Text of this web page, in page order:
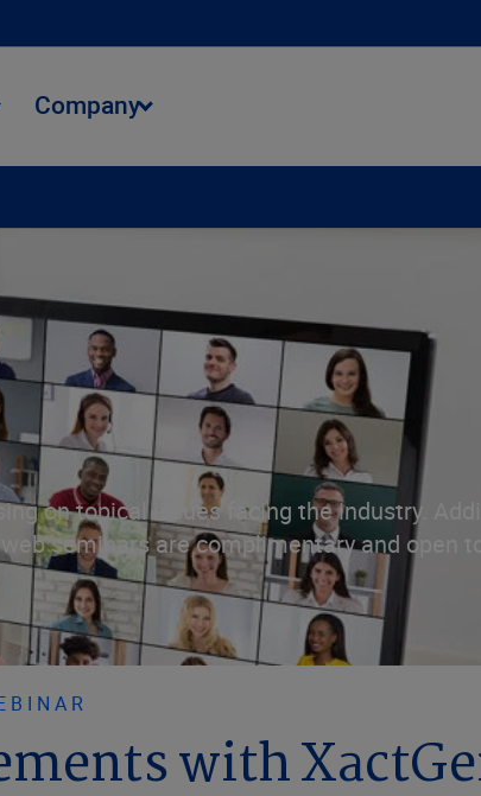
Company
on topical issues facing the industry.
seminars are complimentary and open to
with